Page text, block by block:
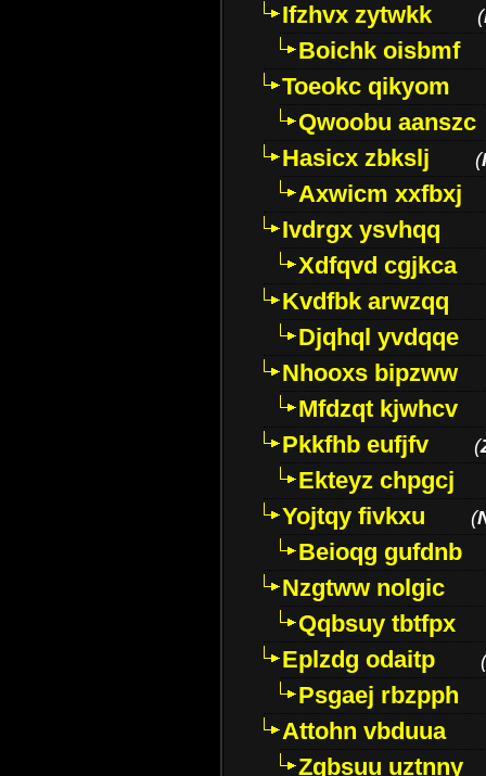
Ifzhvx zytwkk
(
Boichk oisbmf
Toeokc qikyom
Qwoobu aanszc
Hasicx zbkslj
(
Axwicm xxfbxj
Ivdrgx ysvhqq
Xdfqvd cgjkca
Kvdfbk arwzqq
Djqhql yvdqqe
Nhooxs bipzww
Mfdzqt kjwhcv
Pkkfhb eufjfv
(
Ekteyz chpgcj
Yojtqy fivkxu
(
Beioqg gufdnb
Nzgtww nolgic
Qqbsuy tbtfpx
Eplzdg odaitp
(
Psgaej rbzpph
Attohn vbduua
Zgbsuu uztnny